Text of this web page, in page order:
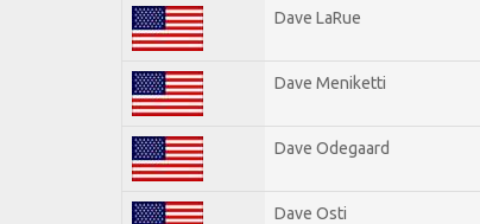
Dave LaRue
Dave Meniketti
Dave Odegaard
Dave Osti